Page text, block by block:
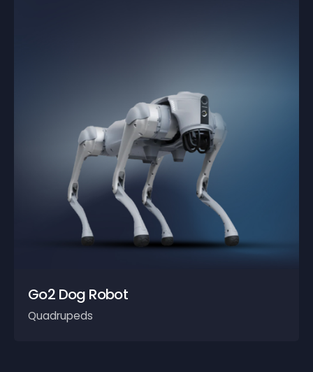
Go2 Dog Robot
Quadrupeds